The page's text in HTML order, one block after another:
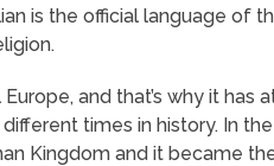
is the official language of
and that’s why it has
times in history. In
Kingdom and it became